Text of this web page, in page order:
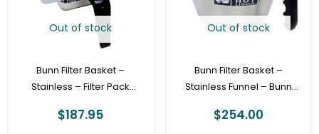
Out of stock
Bunn Filter Basket –
Stainless – Filter Pack
[29151.0000]
$187.95
Out of stock
Bunn Filter Basket –
Stainless Funnel – Bunn
$254.00